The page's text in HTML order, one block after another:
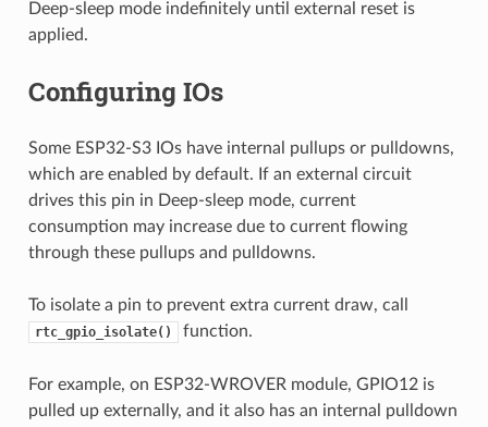
Deep-sleep mode indefinitely until external reset is
applied.
Configuring IOs
Some ESP32-S3 IOs have internal pullups or pulldowns,
which are enabled by default. If an external circuit
drives this pin in Deep-sleep mode, current
consumption may increase due to current flowing
through these pullups and pulldowns.
To isolate a pin to prevent extra current draw, call
rtc_gpio_isolate() function.
For example, on ESP32-WROVER module, GPIO12 is
pulled up externally, and it also has an internal pulldown